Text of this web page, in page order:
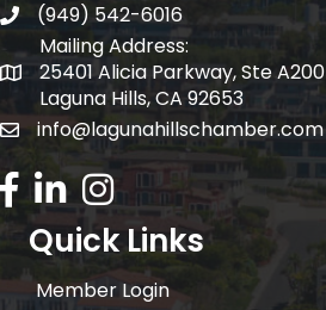
telephone
(949) 542-6016
Mailing Address:
Mailing Address:
25401 Alicia Parkway, Ste A200
Laguna Hills, CA 92653
email address
info@lagunahillschamber.com
Facebook Icon
LinkedIn icon
Instagram icon
Quick Links
Member Login